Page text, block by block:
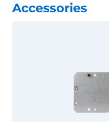
Accessories